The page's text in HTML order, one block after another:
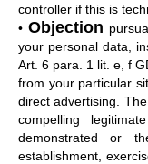
controller if this is
•Objection
your personal data,
Art. 6 para. 1 lit. e, f
from your particular
direct advertising.
compelling
demonstrated or
establishment,